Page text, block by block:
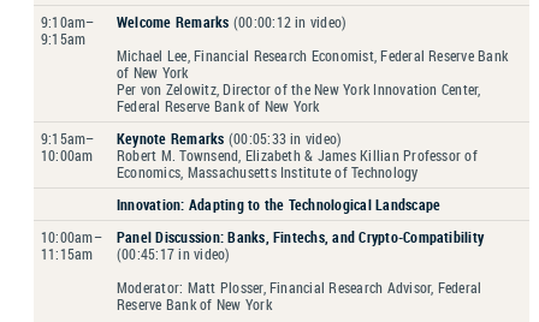
9:10am–
9:15am
Welcome Remarks (00:00:12 in video)
Michael Lee, Financial Research Economist, Federal Reserve Bank
of New York
Per von Zelowitz, Director of the New York Innovation Center,
Federal Reserve Bank of New York
9:15am–
10:00am
Keynote Remarks (00:05:33 in video)
Robert M. Townsend, Elizabeth & James Killian Professor of
Economics, Massachusetts Institute of Technology
Innovation: Adapting to the Technological Landscape
10:00am–
11:15am
Panel Discussion: Banks, Fintechs, and Crypto-Compatibility
(00:45:17 in video)
Moderator: Matt Plosser, Financial Research Advisor, Federal
Reserve Bank of New York